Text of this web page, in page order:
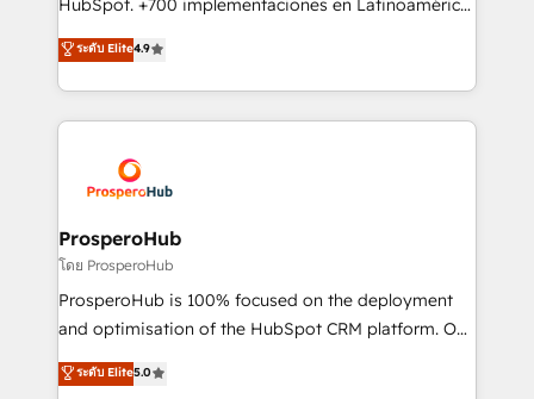
marketing strategy? We'll provide support tailored
to your needs and sales objectives. With 125+
Accreditations. Based in Canada (coast to coast), our
services are offered in both English & French.
HubSpot. +700 implementaciones en Latinoamérica.
6 Certified Trainers certificados por HubSpot
Academy. 175 reseñas verificadas por HubSpot.
Somos una consultora técnica y no una agencia de
marketing que también vende HubSpot. Mientras
HubSpot, desarrollamos integraciones con otras
plataformas, ERPs, LMS y cientos de aplicativos de
negocios. Con presencia en Argentina, México,
Colombia, Perú, Chile, Brasil y casa matriz en España
formamos parte de un grupo empresarial con más
de 25 años de trayectoria.
ระดับ Elite4.9
ProsperoHub
โดย ProsperoHub
ProsperoHub is 100% focused on the deployment
and optimisation of the HubSpot CRM platform. Our
highly experienced team of solutions experts will
ensure that you achieve maximum adoption and
ระดับ Elite5.0